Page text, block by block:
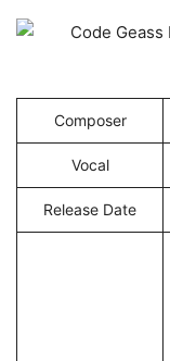
Composer
Vocal
Release Date